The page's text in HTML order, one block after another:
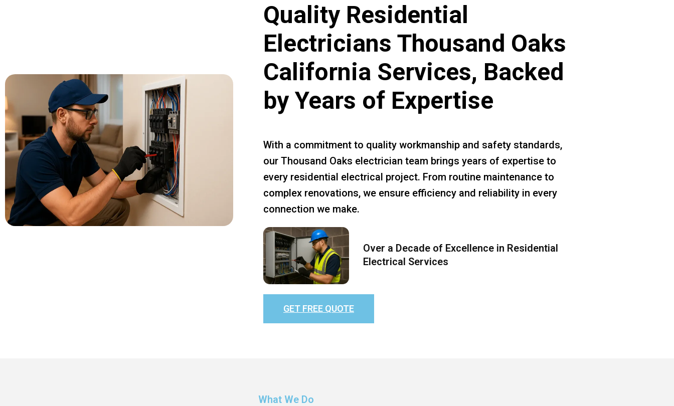
Quality Residential
Electricians Thousand Oaks
California Services, Backed
by Years of Expertise
With a commitment to quality workmanship and safety standards,
our Thousand Oaks electrician team brings years of expertise to
every residential electrical project. From routine maintenance to
complex renovations, we ensure efficiency and reliability in every
connection we make.
Over a Decade of Excellence in Residential
Electrical Services
GET FREE QUOTE
What We Do